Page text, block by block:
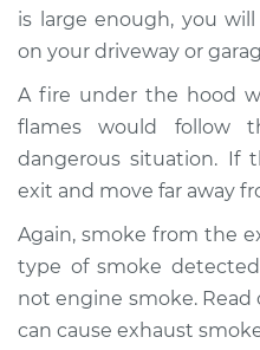
Shop/Dealer Price
2006 BMW 325xi
L6-3.0L
Estimate
is large enough, you
on your driveway or
A fire under the hood
flames would follow
dangerous situation. If
exit and move far away
Again, smoke from the
type of smoke
not engine smoke.
can cause exhaust